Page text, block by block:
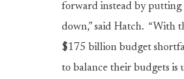
forward instead by putting
down,” said Hatch. “With
$175 billion budget
to balance their budgets